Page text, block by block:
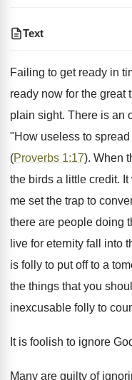
Text
Failing to get ready in
ready now for the great
plain sight. There is an
"How useless to
(Proverbs 1:17). When
the birds a little credit.
me set the trap to
there are people doing
live for eternity fall into
is folly to put off to a
the things that you
inexcusable folly to
It is foolish to ignore
Many are guilty of